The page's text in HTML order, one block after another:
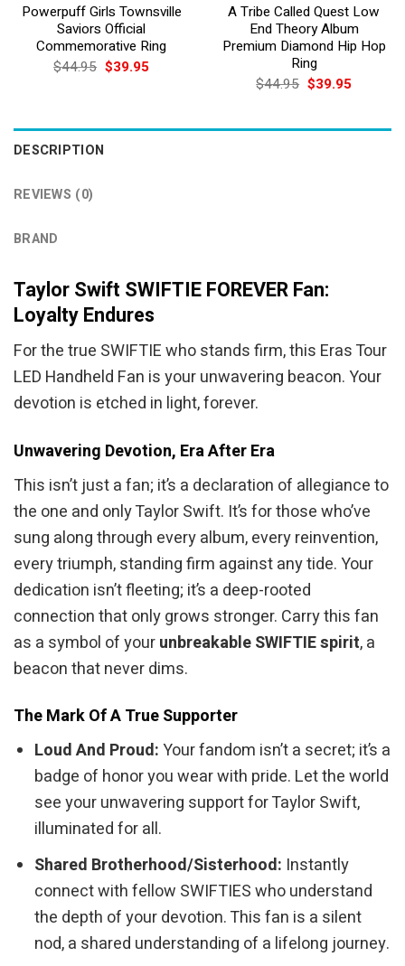
Powerpuff Girls Townsville
Saviors Official
Commemorative Ring
$44.95 Original
price
$39.95Current
A Tribe Called Quest Low
End Theory Album
Premium Diamond Hip Hop
Ring
$44.95 Original
price
$44.95.
$39.95Current
$39.95.
DESCRIPTION
REVIEWS (0)
BRAND
Taylor Swift SWIFTIE FOREVER Fan:
Loyalty Endures
For the true SWIFTIE who stands firm, this Eras Tour
LED Handheld Fan is your unwavering beacon. Your
devotion is etched in light, forever.
Unwavering Devotion, Era After Era
This isn’t just a fan; it’s a declaration of allegiance to
the one and only Taylor Swift. It’s for those who’ve
sung along through every album, every reinvention,
every triumph, standing firm against any tide. Your
dedication isn’t fleeting; it’s a deep-rooted
connection that only grows stronger. Carry this fan
as a symbol of yourunbreakable SWIFTIE spirit, a
beacon that never dims.
The Mark Of A True Supporter
Loud And Proud:Your fandom isn’t a secret; it’s a
badge of honor you wear with pride. Let the world
see your unwavering support for Taylor Swift,
illuminated for all.
Shared Brotherhood/Sisterhood: Instantly
connect with fellow SWIFTIES who understand
the depth of your devotion. This fan is a silent
nod, a shared understanding of a lifelong journey.